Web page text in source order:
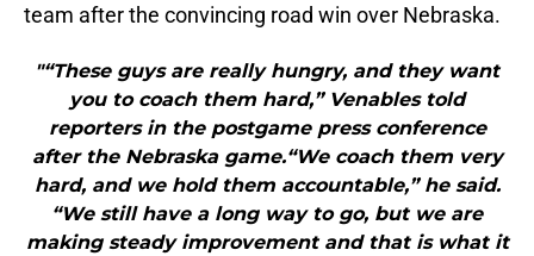
team after the convincing road win over Nebraska.
"“These guys are really hungry, and they want
you to coach them hard,” Venables told
reporters in the postgame press conference
after the Nebraska game.“We coach them very
hard, and we hold them accountable,” he said.
“We still have a long way to go, but we are
making steady improvement and that is what it